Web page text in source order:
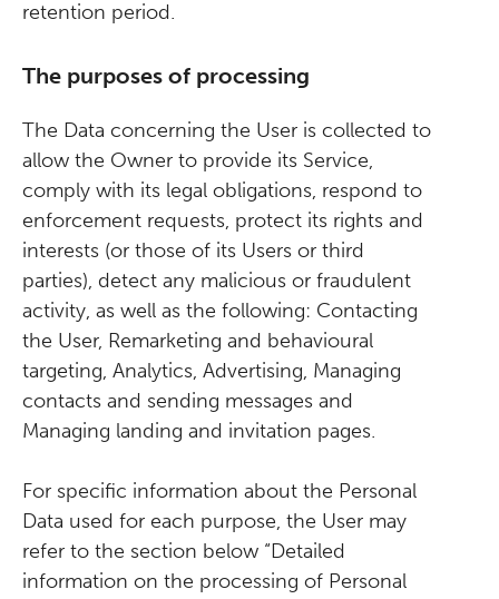
retention period.
The purposes of processing
The Data concerning the User is collected to
allow the Owner to provide its Service,
comply with its legal obligations, respond to
enforcement requests, protect its rights and
interests (or those of its Users or third
parties), detect any malicious or fraudulent
activity, as well as the following: Contacting
the User, Remarketing and behavioural
targeting, Analytics, Advertising, Managing
contacts and sending messages and
Managing landing and invitation pages.
For specific information about the Personal
Data used for each purpose, the User may
refer to the section below “Detailed
information on the processing of Personal